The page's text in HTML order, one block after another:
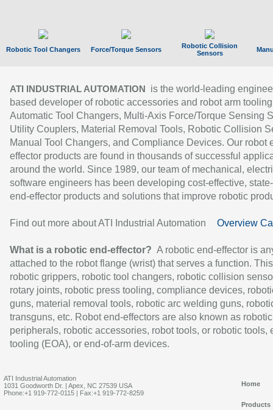
Robotic Tool Changers Force/Torque Sensors
Robotic Collision
Sensors
ATI INDUSTRIAL AUTOMATION
is the world-leading
based developer of robotic accessories and robot arm
Automatic Tool Changers, Multi-Axis Force/Torque Sensing
Utility Couplers, Material Removal Tools, Robotic Collision
Manual Tool Changers, and Compliance Devices. Our robot
effector products are found in thousands of successful
around the world. Since 1989, our team of mechanical,
software engineers has been developing cost-effective,
end-effector products and solutions that improve robotic
Find out more about ATI Industrial Automation Overview
What is a robotic end-effector? A robotic end-effector is
attached to the robot flange (wrist) that serves a function.
robotic grippers, robotic tool changers, robotic collision
rotary joints, robotic press tooling, compliance devices,
guns, material removal tools, robotic arc welding guns,
transguns, etc. Robot end-effectors are also known as robotic
peripherals, robotic accessories, robot tools, or robotic tools,
tooling (EOA), or end-of-arm devices.
ATI Industrial Automation
1031 Goodworth Dr. | Apex, NC 27539 USA
Phone:+1 919-772-0115 | Fax:+1 919-772-8259
Home
Products